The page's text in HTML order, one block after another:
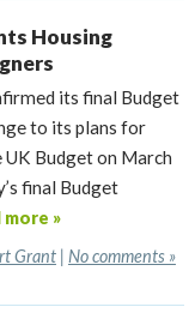
Housing
its final Budget
to its plans for
Budget on March
final Budget
more »
Grant| No comments »